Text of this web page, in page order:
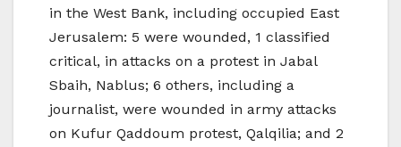
in the West Bank, including occupied East
Jerusalem: 5 were wounded, 1 classified
critical, in attacks on a protest in Jabal
Sbaih, Nablus; 6 others, including a
journalist, were wounded in army attacks
on Kufur Qaddoum protest, Qalqilia; and 2